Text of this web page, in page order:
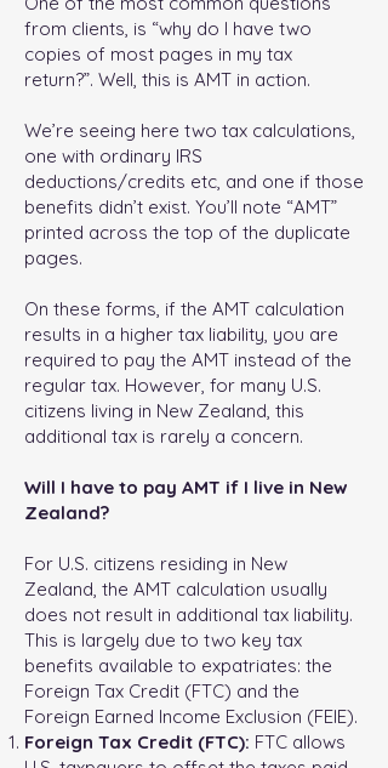
from clients, is “why do I have two
copies of most pages in my tax
return?”. Well, this is AMT in action.
We’re seeing here two tax calculations,
one with ordinary IRS
deductions/credits etc, and one if those
benefits didn’t exist. You’ll note “AMT”
printed across the top of the duplicate
pages.
On these forms, if the AMT calculation
results in a higher tax liability, you are
required to pay the AMT instead of the
regular tax. However, for many U.S.
citizens living in New Zealand, this
additional tax is rarely a concern.
Will I have to pay AMT if I live in New
Zealand?
For U.S. citizens residing in New
Zealand, the AMT calculation usually
does not result in additional tax liability.
This is largely due to two key tax
benefits available to expatriates: the
Foreign Tax Credit (FTC) and the
Foreign Earned Income Exclusion (FEIE).
Foreign Tax Credit (FTC): FTC allows